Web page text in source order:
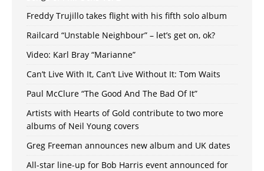
Freddy Trujillo takes flight with his fifth solo album
Railcard “Unstable Neighbour” – let’s get on, ok?
Video: Karl Bray “Marianne”
Can’t Live With It, Can’t Live Without It: Tom Waits
Paul McClure “The Good And The Bad Of It”
Artists with Hearts of Gold contribute to two more
albums of Neil Young covers
Greg Freeman announces new album and UK dates
All-star line-up for Bob Harris event announced for